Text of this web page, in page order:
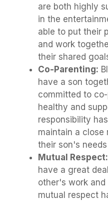
are both highly
in the
able to put their
and work
their shared
Co-Parenting:
have a son
committed to
healthy and
responsibility
maintain a close
their son's
Mutual Respect:
have a great
other's work
mutual respect